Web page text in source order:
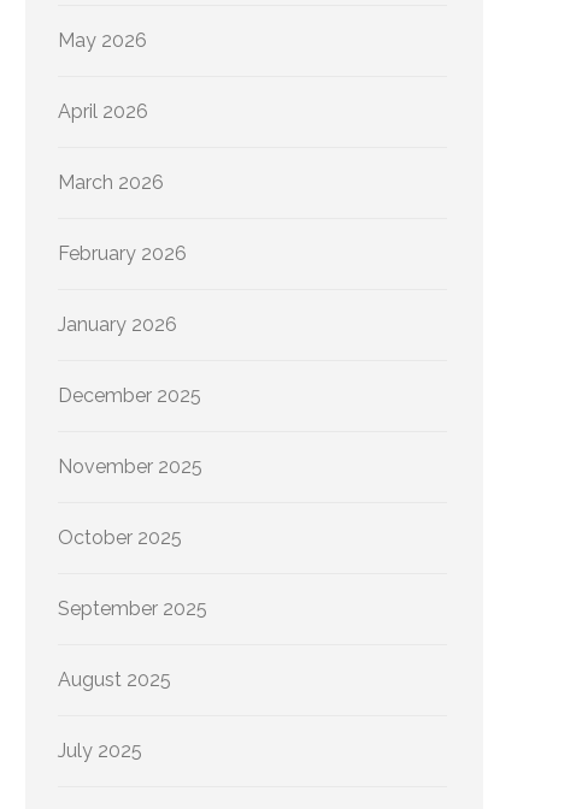
May 2026
April 2026
March 2026
February 2026
January 2026
December 2025
November 2025
October 2025
September 2025
August 2025
July 2025